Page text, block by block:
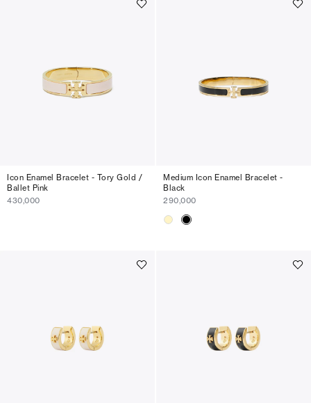
Icon Enamel Bracelet - Tory Gold /
Ballet Pink
430,000
Medium Icon Enamel Bracelet -
Black
290,000